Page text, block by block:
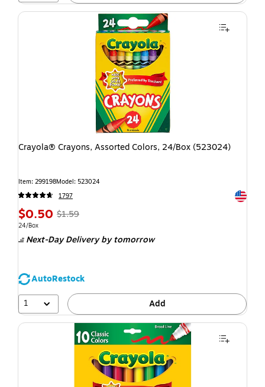
Crayola® Crayons, Assorted Colors, 24/Box (523024)
Item: 299198Model: 523024
1797
Exited
$0.50 $1.59
24/Box
Next-Day Deliveryby tomorrow
AutoRestock
1
Add